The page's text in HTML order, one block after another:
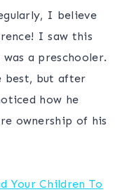
I believe
I saw this
a preschooler.
best, but after
how he
ownership of his
Your Children To